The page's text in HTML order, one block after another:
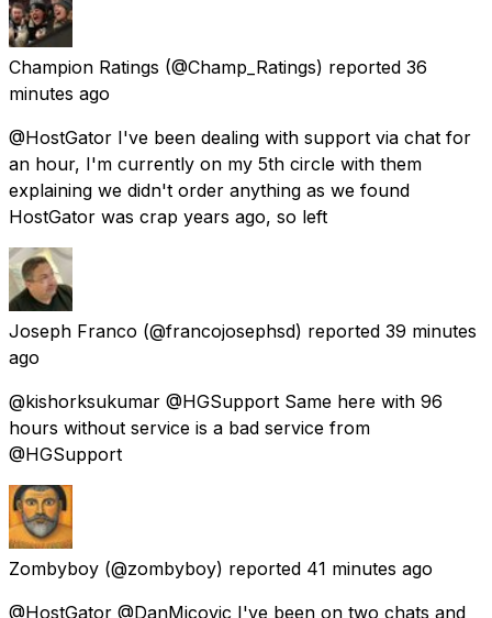
Champion Ratings (@Champ_Ratings) reported 36
minutes ago
@HostGator I've been dealing with support via chat for
an hour, I'm currently on my 5th circle with them
explaining we didn't order anything as we found
HostGator was crap years ago, so left
Joseph Franco (@francojosephsd) reported 39 minutes
ago
@kishorksukumar @HGSupport Same here with 96
hours without service is a bad service from
@HGSupport
Zombyboy (@zombyboy) reported 41 minutes ago
@HostGator @DanMicovic I've been on two chats and